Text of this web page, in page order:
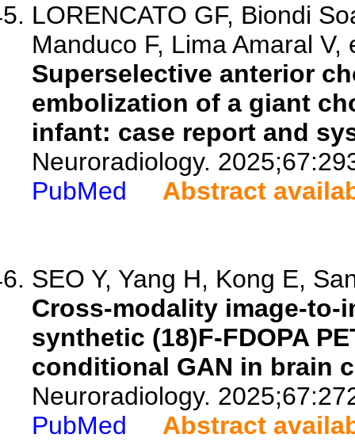
LORENCATO GF, Biondi
Manduco F, Lima Amaral V,
Superselective anterior
embolization of a giant
infant: case report and
Neuroradiology.
PubMed
Abstract
SEO Y, Yang H, Kong E,
Cross-modality image-to-
synthetic (18)F-FDOPA
conditional GAN in brain
Neuroradiology.
PubMed
Abstract